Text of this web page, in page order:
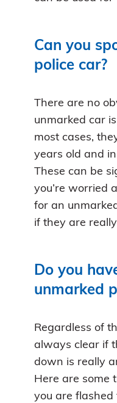
Can you
police car?
There are no
unmarked car
most cases,
years old and
These can be
you’re worried
for an
if they are
Do you
unmarked
Regardless of
always clear if
down is really
Here are some
you are